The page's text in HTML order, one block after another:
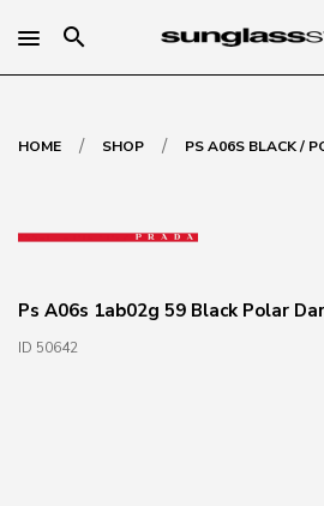
search
HOME / SHOP / PS A06S BLACK /
Ps A06s 1ab02g 59 Black Polar
ID 50642